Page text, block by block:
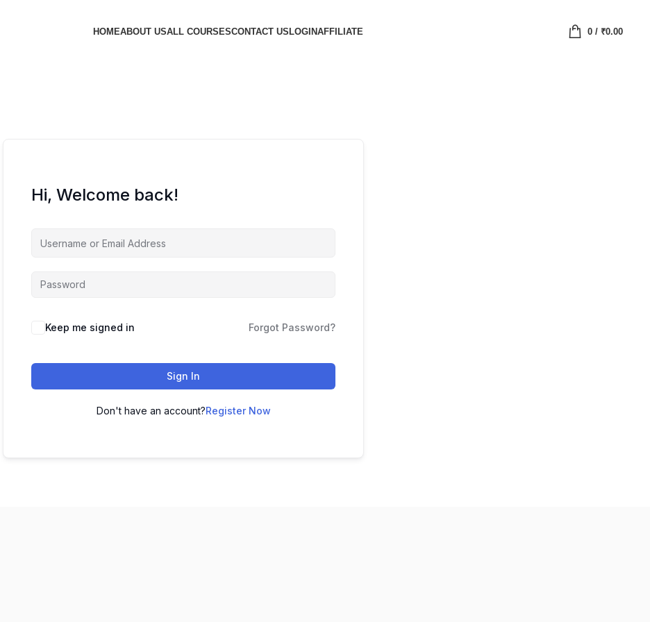
HOMEABOUT USALL COURSESCONTACT USLOGINAFFILIATE 0/ ₹0.00
Hi, Welcome back!
Keep me signed in Forgot Password?
Sign In
Don't have an account?Register Now